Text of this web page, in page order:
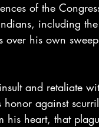
of the
including
his own
and retaliate
honor against
his heart, that